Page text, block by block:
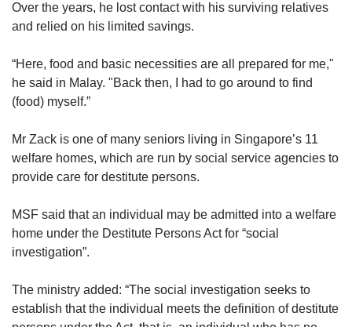
Over the years, he lost contact with his surviving relatives
and relied on his limited savings.
“Here, food and basic necessities are all prepared for me,"
he said in Malay. "Back then, I had to go around to find
(food) myself.”
Mr Zack is one of many seniors living in Singapore’s 11
welfare homes, which are run by social service agencies to
provide care for destitute persons.
MSF said that an individual may be admitted into a welfare
home under the Destitute Persons Act for “social
investigation”.
The ministry added: “The social investigation seeks to
establish that the individual meets the definition of destitute